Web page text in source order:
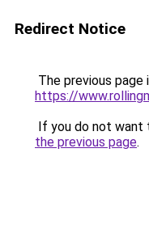
Redirect Notice
The previous page
https://
If you do not want
the previous page.